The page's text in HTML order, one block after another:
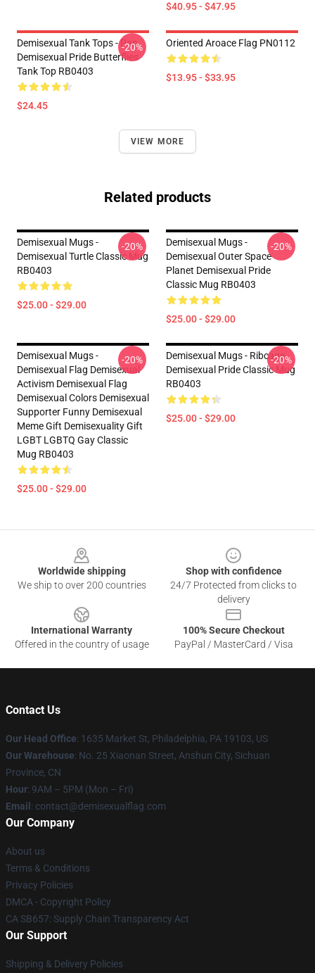
$40.95 - $47.95
Demisexual Tank Tops - Pan
Demisexual Pride Butterflies
Tank Top RB0403
$24.45
-20% Oriented Aroace Flag PN0112
$13.95 - $33.95
VIEW MORE
Related products
Demisexual Mugs -
Demisexual Turtle Classic Mug
RB0403
$25.00 - $29.00
-20%
Demisexual Mugs -
Demisexual Outer Space
Planet Demisexual Pride
Classic Mug RB0403
$25.00 - $29.00
-20%
Demisexual Mugs -
Demisexual Flag Demisexual
Activism Demisexual Flag
Demisexual Colors Demisexual
Supporter Funny Demisexual
Meme Gift Demisexuality Gift
LGBT LGBTQ Gay Classic
Mug RB0403
$25.00 - $29.00
-20%
Demisexual Mugs - Ribcage
Demisexual Pride Classic Mug
RB0403
$25.00 - $29.00
-20%
Worldwide shipping
We ship to over 200 countries
Shop with confidence
24/7 Protected from clicks to
delivery
International Warranty
Offered in the country of usage
100% Secure Checkout
PayPal / MasterCard / Visa
Contact Us
Our Head Office: 1635 Market St, Philadelphia, PA 19103, US
Our Warehouse: No. 25 Xiaonan Street, Anshun City, Sichuan
Province, CN
Hour: 9AM – 5PM (Mon – Fri)
Email : contact@demisexualflag.com
Our Company
About us
Terms & Conditions
Privacy Policies
DMCA - Copyright Policy
CA SB657: Supply Chain Transparency Act
Our Support
Shipping & Delivery Policies